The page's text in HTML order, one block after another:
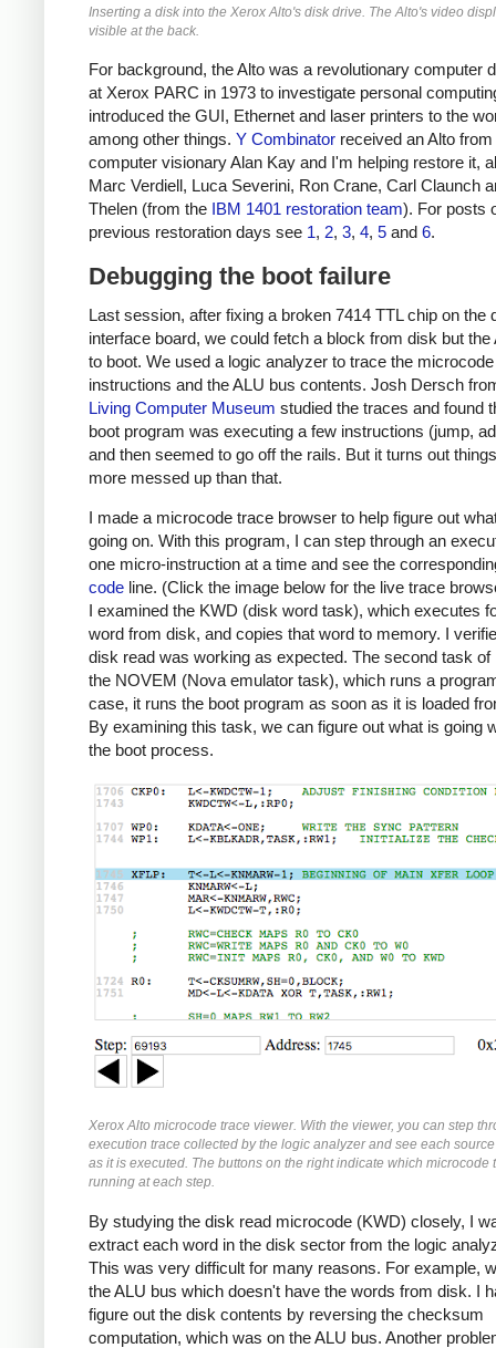
Inserting a disk into the Xerox Alto's disk drive. The Alto's video
visible at the back.
For background, the Alto was a revolutionary computer
at Xerox PARC in 1973 to investigate personal
introduced the GUI, Ethernet and laser printers to the
among other things. Y Combinator received an Alto from
computer visionary Alan Kay and I'm helping restore it,
Marc Verdiell, Luca Severini, Ron Crane, Carl Claunch
Thelen (from the IBM 1401 restoration team). For posts
previous restoration days see 1, 2, 3, 4, 5 and 6.
Debugging the boot failure
Last session, after fixing a broken 7414 TTL chip on the
interface board, we could fetch a block from disk but the
to boot. We used a logic analyzer to trace the microcode
instructions and the ALU bus contents. Josh Dersch
Living Computer Museum studied the traces and found
boot program was executing a few instructions (jump,
and then seemed to go off the rails. But it turns out
more messed up than that.
I made a microcode trace browser to help figure out
going on. With this program, I can step through an
one micro-instruction at a time and see the
code line. (Click the image below for the live trace
I examined the KWD (disk word task), which executes
word from disk, and copies that word to memory. I
disk read was working as expected. The second task of
the NOVEM (Nova emulator task), which runs a
case, it runs the boot program as soon as it is loaded
By examining this task, we can figure out what is going
the boot process.
Xerox Alto microcode trace viewer. With the viewer, you can step
execution trace collected by the logic analyzer and see each
as it is executed. The buttons on the right indicate which microcode
running at each step.
By studying the disk read microcode (KWD) closely, I
extract each word in the disk sector from the logic
This was very difficult for many reasons. For example,
the ALU bus which doesn't have the words from disk. I
figure out the disk contents by reversing the checksum
computation, which was on the ALU bus. Another